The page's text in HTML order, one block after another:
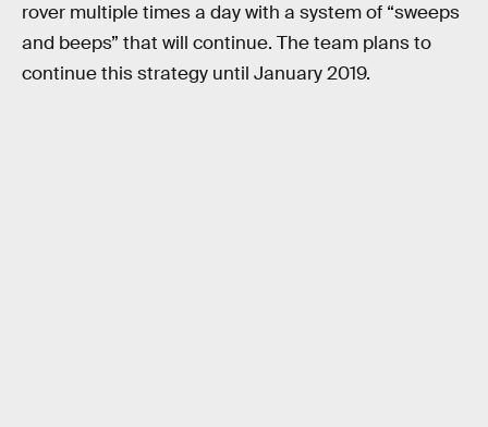
rover multiple times a day with a system of “sweeps
and beeps” that will continue. The team plans to
continue this strategy until January 2019.